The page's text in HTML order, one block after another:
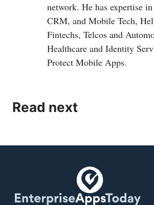
network. He has expertise
CRM, and Mobile Tech,
Fintechs, Telcos and
Healthcare and Identity
Protect Mobile Apps.
Read next